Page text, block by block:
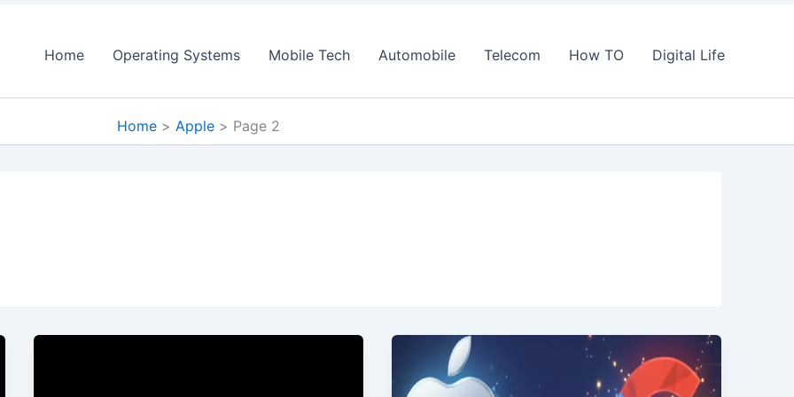
Home Operating Systems Mobile Tech Automobile Telecom How TO Digital Life
Home Apple Page 2